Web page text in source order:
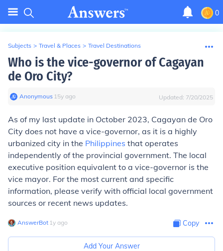
0
Subjects > Travel & Places > Travel Destinations
Who is the vice-governor of Cagayan
de Oro City?
Anonymous∙ 15y ago Updated: 7/20/2025
As of my last update in October 2023, Cagayan de Oro
City does not have a vice-governor, as it is a highly
urbanized city in the Philippines that operates
independently of the provincial government. The local
executive position equivalent to a vice-governor is the
vice mayor. For the most current and specific
information, please verify with official local government
sources or recent news updates.
AnswerBot∙ 1y ago Copy
Add Your Answer